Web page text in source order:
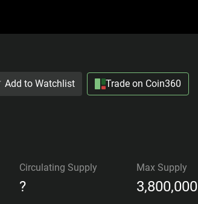
Add to Watchlist Trade on Coin360
Circulating Supply
?
Max Supply
3,800,000